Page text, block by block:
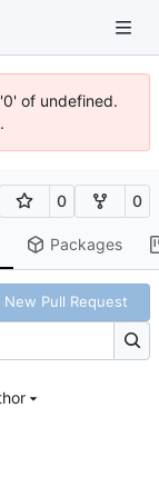
of undefined.
0 0
Packages
New Pull Request